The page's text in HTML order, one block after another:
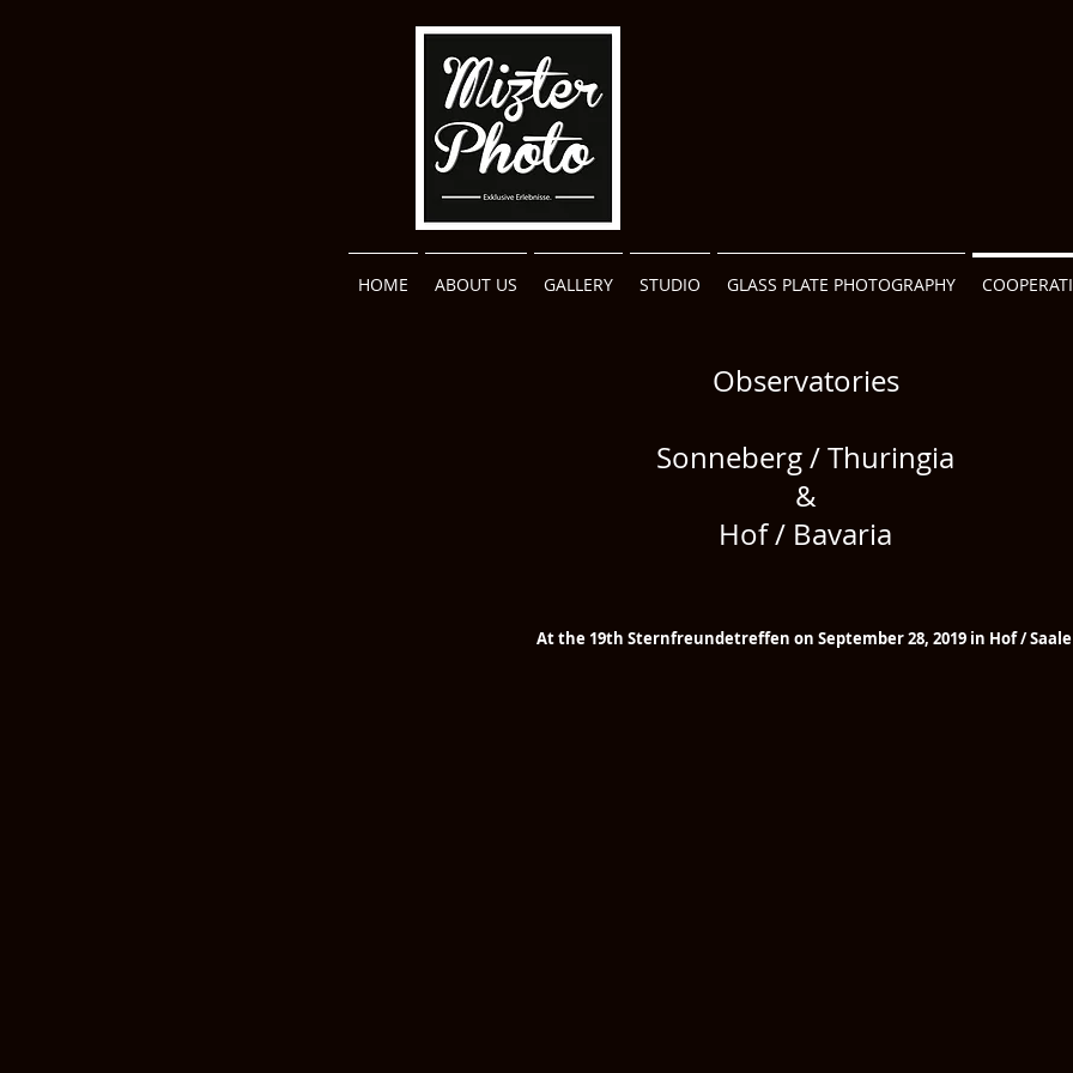
HOME ABOUT US GALLERY STUDIO GLASS PLATE PHOTOGRAPHY
Observatories
Sonneberg / Thuringia
&
Hof / Bavaria
At the 19th Sternfreundetreffen on September 28, 2019 in Hof / Saale